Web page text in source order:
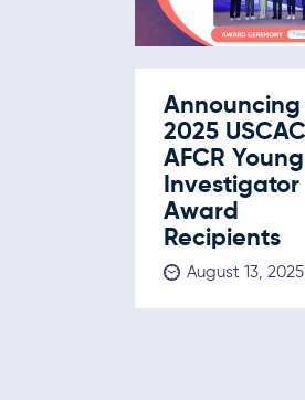
2025
AFCR Young
Investigator
Award
Recipients
August 13, 2025